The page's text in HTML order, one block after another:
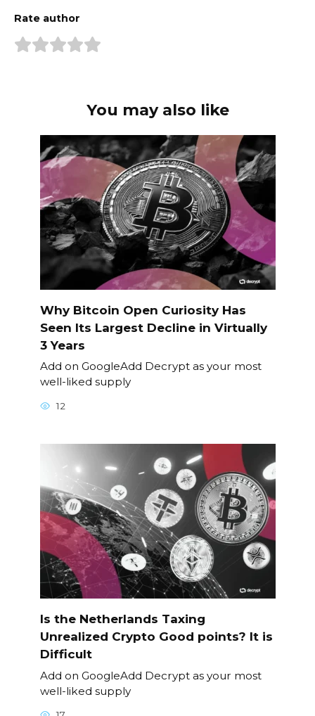
Rate author
You may also like
Why Bitcoin Open Curiosity Has
Seen Its Largest Decline in Virtually
3 Years
Add on GoogleAdd Decrypt as your most
well-liked supply
12
Is the Netherlands Taxing
Unrealized Crypto Good points? It is
Difficult
Add on GoogleAdd Decrypt as your most
well-liked supply